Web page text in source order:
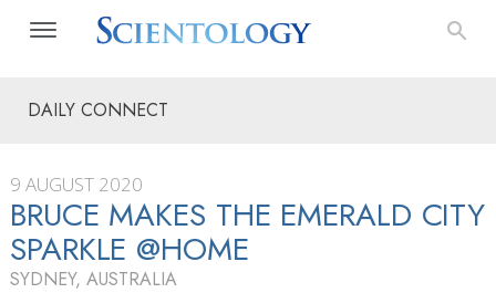
DAILY CONNECT
9 AUGUST 2020
BRUCE MAKES THE EMERALD CITY
SPARKLE @HOME
SYDNEY, AUSTRALIA